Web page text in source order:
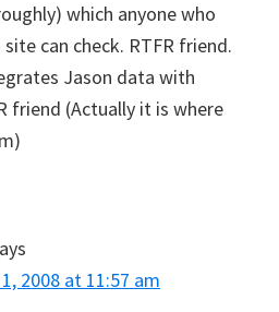
which anyone who
can check. RTFR friend.
Jason data with
friend (Actually it is where
2008 at 11:57 am